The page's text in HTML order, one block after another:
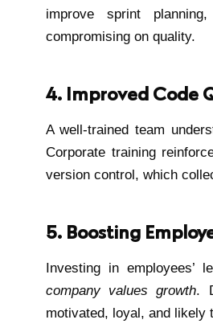
improve sprint
compromising on quality.
4. Improved Code
A well-trained team
Corporate training
version control, which
5. Boosting
Investing in employees’
company values growth.
motivated, loyal, and likely